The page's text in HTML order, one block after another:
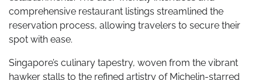
comprehensive restaurant listings streamlined the
reservation process, allowing travelers to secure their
spot with ease.
Singapore’s culinary tapestry, woven from the vibrant
hawker stalls to the refined artistry of Michelin-starred